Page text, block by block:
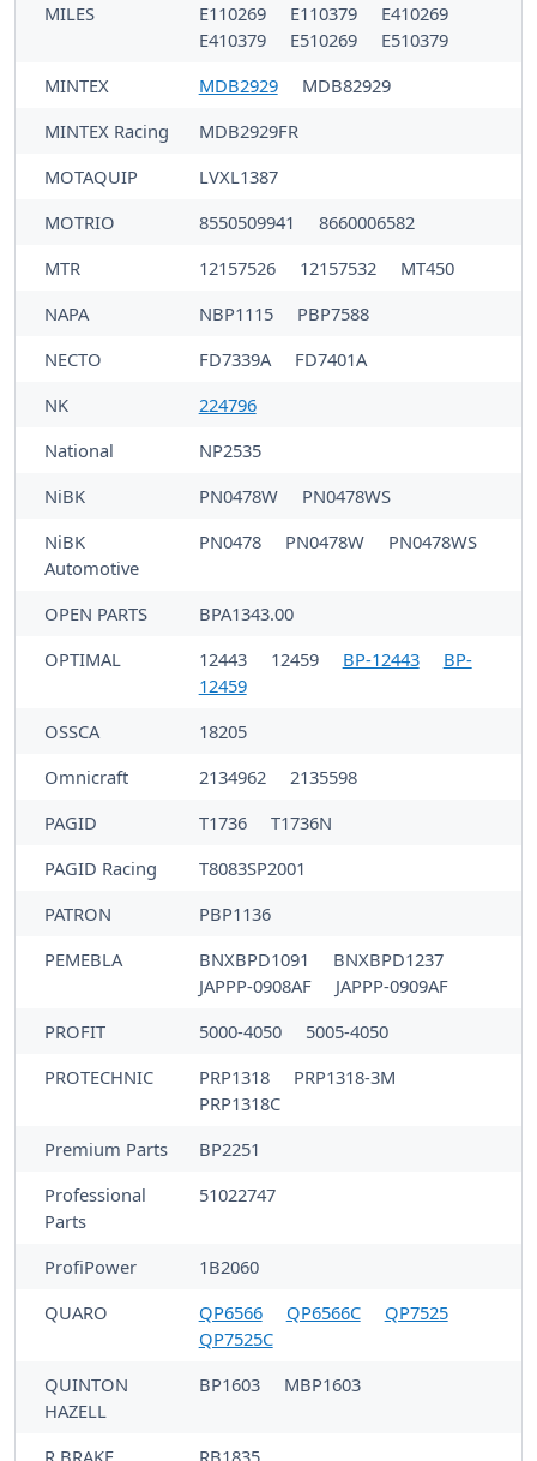
MILES
E110269 E110379
E410269
E410379
E510269
E510379
MINTEX
MDB2929
MDB82929
MINTEX Racing
MDB2929FR
MOTAQUIP
LVXL1387
MOTRIO
8550509941
8660006582
MTR
12157526 12157532
MT450
NAPA
NBP1115
PBP7588
NECTO
FD7339A
FD7401A
NK
224796
National
NP2535
NiBK
PN0478W
PN0478WS
NiBK
Automotive
PN0478 PN0478W PN0478WS
OPEN PARTS
BPA1343.00
OPTIMAL
12443 12459 BP-12443
BP-
12459
OSSCA
18205
Omnicraft
2134962
2135598
PAGID
T1736
T1736N
PAGID Racing
T8083SP2001
PATRON
PBP1136
PEMEBLA
BNXBPD1091
BNXBPD1237
JAPPP-0908AF
JAPPP-0909AF
PROFIT
5000-4050
5005-4050
PROTECHNIC
PRP1318
PRP1318-3M
PRP1318C
Premium Parts
BP2251
Professional
Parts
51022747
ProfiPower
1B2060
QUARO
QP6566 QP6566C
QP7525
QP7525C
QUINTON
HAZELL
BP1603 MBP1603